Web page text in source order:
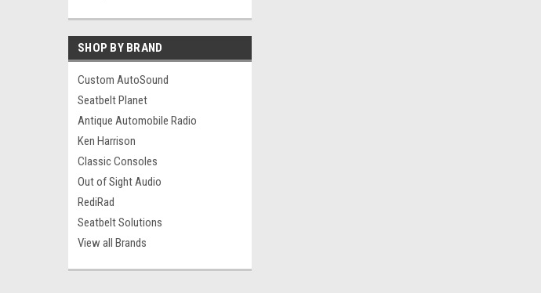
SHOP BY BRAND
Custom AutoSound
Seatbelt Planet
Antique Automobile Radio
Ken Harrison
Classic Consoles
Out of Sight Audio
RediRad
Seatbelt Solutions
View all Brands